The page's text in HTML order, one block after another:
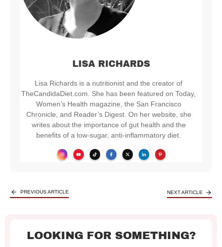
LISA RICHARDS
Lisa Richards is a nutritionist and the creator of
TheCandidaDiet.com. She has been featured on Today,
Women’s Health magazine, the San Francisco
Chronicle, and Reader’s Digest. On her website, she
writes about the importance of gut health and the
benefits of a low-sugar, anti-inflammatory diet.
PREVIOUS ARTICLE NEXT ARTICLE
LOOKING FOR SOMETHING?